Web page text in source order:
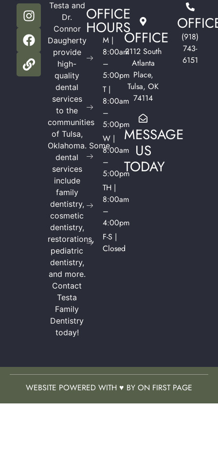
Testa and
Dr.
Connor
Daugherty
provide
high-
quality
dental
services
to the
communities
of Tulsa,
Oklahoma. Some
dental
services
include
family
dentistry,
cosmetic
dentistry,
restorations,
pediatric
dentistry,
and more.
Contact
Testa
Family
Dentistry
today!
OFFICE
HOURS
M |
8:00am
–
5:00pm
T |
8:00am
–
5:00pm
W |
8:00am
–
5:00pm
TH |
8:00am
–
4:00pm
F-S |
Closed
OFFICE
2112 South
Atlanta
Place,
Tulsa, OK
74114
MESSAGE
US
TODAY
(918)
743-
6151
WEBSITE POWERED WITH ♥ BY ON FIRST PAGE